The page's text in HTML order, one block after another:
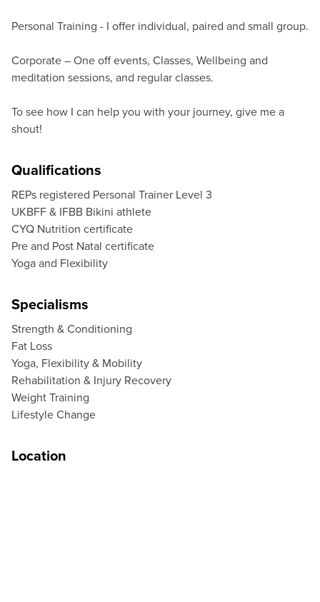
Personal Training - I offer individual, paired and small group.
Corporate – One off events, Classes, Wellbeing and
meditation sessions, and regular classes.
To see how I can help you with your journey, give me a
shout!
Qualifications
REPs registered Personal Trainer Level 3
UKBFF & IFBB Bikini athlete
CYQ Nutrition certificate
Pre and Post Natal certificate
Yoga and Flexibility
Specialisms
Strength & Conditioning
Fat Loss
Yoga, Flexibility & Mobility
Rehabilitation & Injury Recovery
Weight Training
Lifestyle Change
Location